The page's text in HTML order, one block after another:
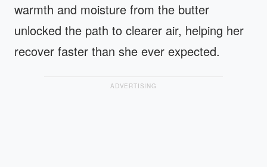
warmth and moisture from the butter
unlocked the path to clearer air, helping her
recover faster than she ever expected.
ADVERTISING